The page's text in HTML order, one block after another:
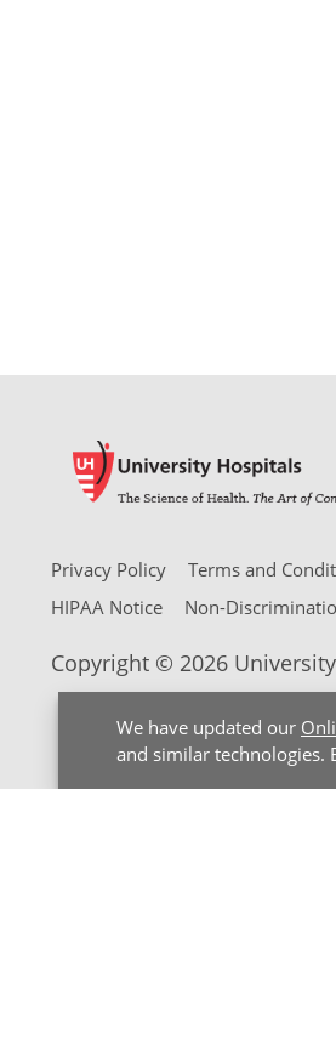
We have updated our
and similar technologies.
Privacy Policy Terms and
HIPAA Notice
Non-
Copyright © 2026